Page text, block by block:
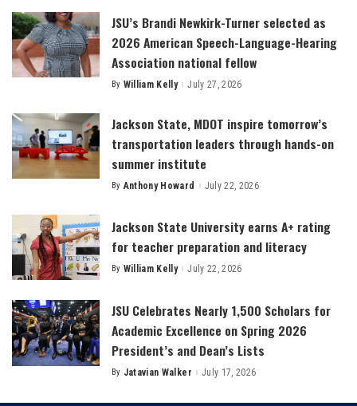
JSU’s Brandi Newkirk-Turner selected as
2026 American Speech-Language-Hearing
Association national fellow
Posted
By William Kelly July 27, 2026
Jackson State, MDOT inspire tomorrow’s
transportation leaders through hands-on
summer institute
Posted
By Anthony Howard July 22, 2026
Jackson State University earns A+ rating
for teacher preparation and literacy
Posted
By William Kelly July 22, 2026
JSU Celebrates Nearly 1,500 Scholars for
Academic Excellence on Spring 2026
President’s and Dean’s Lists
Posted
By Jatavian Walker July 17, 2026